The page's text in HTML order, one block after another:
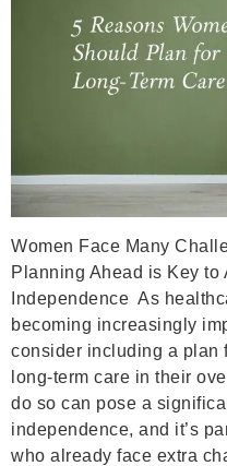
Women Face Many
Planning Ahead is Key to
Independence As
becoming increasingly
consider including a plan
long-term care in their
do so can pose a
independence, and it’s
who already face extra